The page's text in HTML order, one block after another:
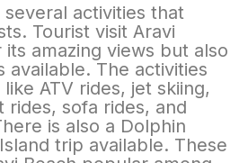
activities that
Tourist visit Aravi
amazing views but also
available. The activities
ATV rides, jet skiing,
rides, sofa rides, and
is also a Dolphin
trip available. These